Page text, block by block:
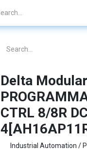
Delta
CTRL 8/8R DC
Industrial Automation /